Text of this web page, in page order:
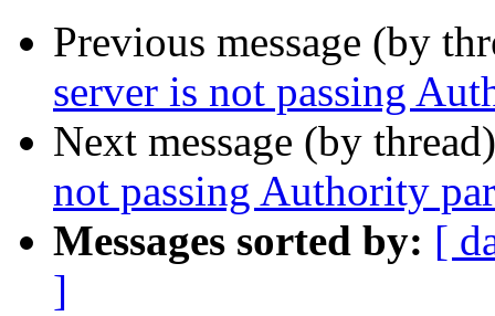
Previous message (by
server is not passing
Next message (by
not passing Authority
Messages sorted by: [
]